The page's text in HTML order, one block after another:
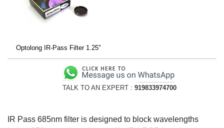
Optolong IR-Pass Filter 1.25"
TALK TO AN EXPERT : 919833974700
IR Pass 685nm filter is designed to block wavelengths